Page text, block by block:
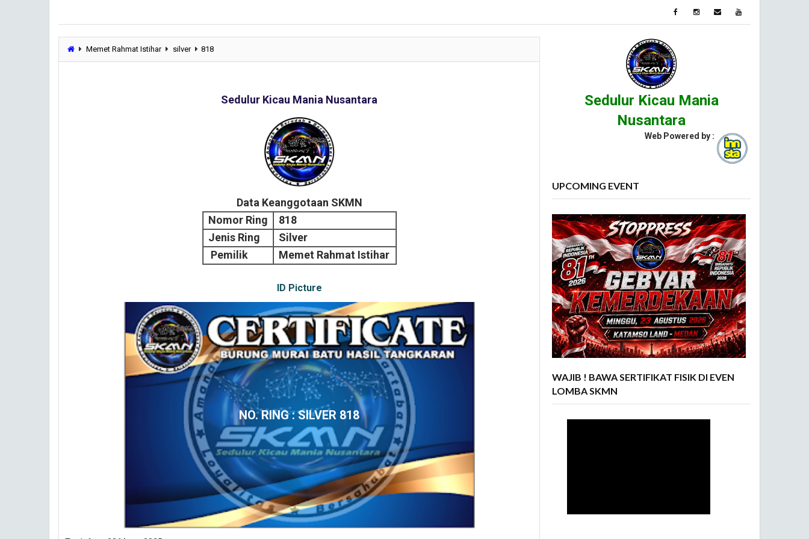
Memet Rahmat Istihar silver 818
Sedulur Kicau Mania Nusantara
Data Keanggotaan SKMN
Nomor Ring
818
Jenis Ring
Silver
Pemilik
Memet Rahmat Istihar
ID Picture
NO. RING : SILVER 818
Sedulur Kicau Mania
Nusantara
Web Powered by :
UPCOMING EVENT
WAJIB ! BAWA SERTIFIKAT FISIK DI EVEN
LOMBA SKMN